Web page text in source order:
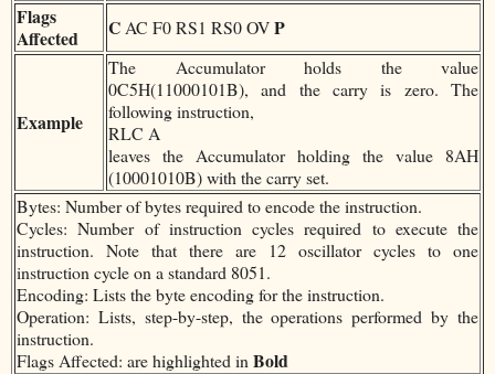
Flags
Affected
C AC F0 RS1 RS0 OVP
Example
The Accumulator holds the value
0C5H(11000101B), and the carry is zero. The
following instruction,
RLC A
leaves the Accumulator holding the value 8AH
(10001010B) with the carry set.
Bytes: Number of bytes required to encode the instruction.
Cycles: Number of instruction cycles required to execute the
instruction. Note that there are 12 oscillator cycles to one
instruction cycle on a standard 8051.
Encoding: Lists the byte encoding for the instruction.
Operation: Lists, step-by-step, the operations performed by the
instruction.
Flags Affected: are highlighted in Bold